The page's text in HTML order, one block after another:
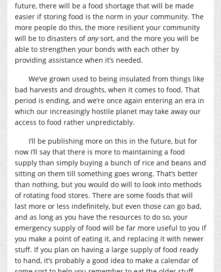
future, there will be a food shortage that will be made
easier if storing food is the norm in your community. The
more people do this, the more resilient your community
will be to disasters ofanysort, and the more you will be
able to strengthen your bonds with each other by
providing assistance when it’s needed.
We’ve grown used to being insulated from things like
bad harvests and droughts, when it comes to food. That
period is ending, and we’re once again entering an era in
which our increasingly hostile planet may take away our
access to food rather unpredictably.
I’ll be publishing more on this in the future, but for
now I’ll say that there is more to maintaining a food
supply than simply buying a bunch of rice and beans and
sitting on them till something goes wrong. That’s better
than nothing, but you would do will to look into methods
of rotating food stores. There are some foods that will
last more or less indefinitely, but even those can go bad,
and as long as you have the resources to do so, your
emergency supply of food will be far more useful to you if
you make a point of eating it, and replacing it with newer
stuff. If you plan on having a large supply of food ready
to hand, it’s probably a good idea to make a calendar of